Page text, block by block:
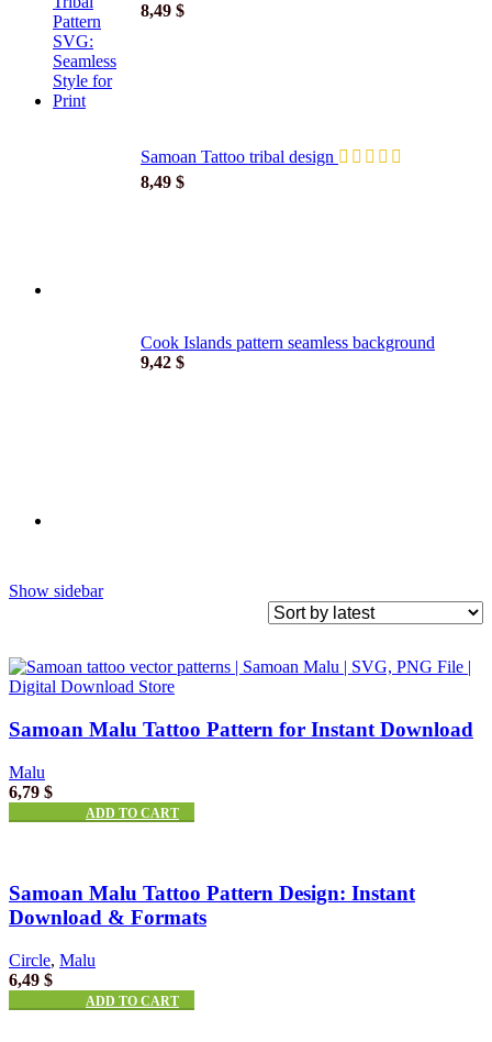
8,49 $
Samoan Tattoo tribal design
8,49 $
Cook Islands pattern seamless background
9,42 $
Show sidebar
Samoan Malu Tattoo Pattern for Instant Download
Malu
6,79 $
ADD TO CART
Samoan Malu Tattoo Pattern Design: Instant
Download & Formats
Circle, Malu
6,49 $
ADD TO CART